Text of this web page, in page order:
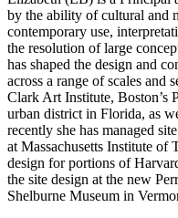
by the ability of cultural and
contemporary use,
the resolution of large
has shaped the design and
across a range of scales and
Clark Art Institute, Boston’s
urban district in Florida, as
recently she has managed
at Massachusetts Institute of
design for portions of
the site design at the new
Shelburne Museum in